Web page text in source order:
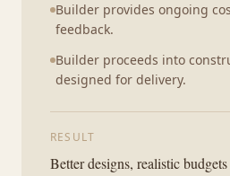
Builder provides ongoing
feedback.
Builder proceeds into
designed for delivery.
RESULT
Better designs, realistic